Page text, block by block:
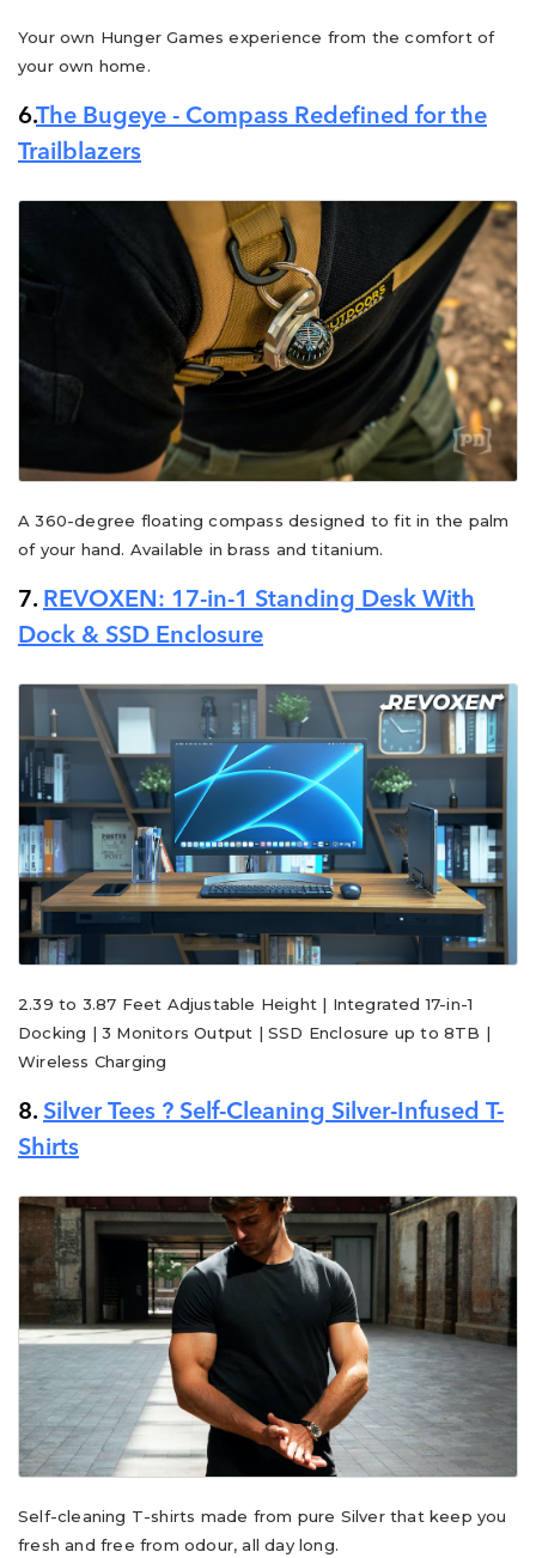
Your own Hunger Games experience from the comfort of
your own home.
6.The Bugeye - Compass Redefined for the
Trailblazers
A 360-degree floating compass designed to fit in the palm
of your hand. Available in brass and titanium.
7. REVOXEN: 17-in-1 Standing Desk With
Dock & SSD Enclosure
2.39 to 3.87 Feet Adjustable Height | Integrated 17-in-1
Docking | 3 Monitors Output | SSD Enclosure up to 8TB |
Wireless Charging
8. Silver Tees ? Self-Cleaning Silver-Infused T-
Shirts
Self-cleaning T-shirts made from pure Silver that keep you
fresh and free from odour, all day long.